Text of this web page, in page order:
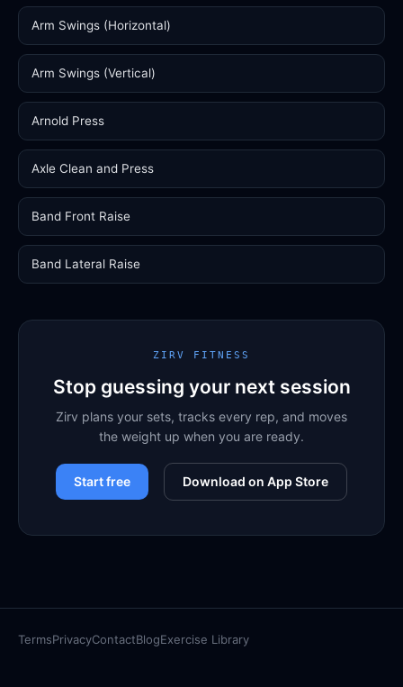
Arm Swings (Horizontal)
Arm Swings (Vertical)
Arnold Press
Axle Clean and Press
Band Front Raise
Band Lateral Raise
ZIRV FITNESS
Stop guessing your next session
Zirv plans your sets, tracks every rep, and moves
the weight up when you are ready.
Start free Download on App Store
TermsPrivacyContactBlogExercise Library